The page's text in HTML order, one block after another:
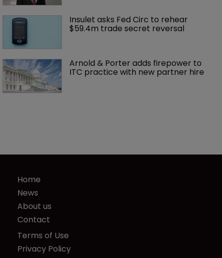
Insulet asks Fed Circ to rehear
$59.4m trade secret reversal
Arnold & Porter adds firepower to
ITC practice with new partner hire
Home
News
About us
Contact
Terms of Use
Privacy Policy